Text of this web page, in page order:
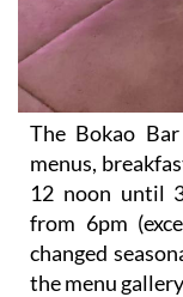
The Bokao
menus,
12 noon until
from 6pm
changed
the menu